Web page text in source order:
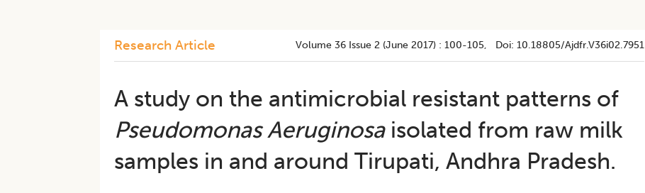
Research Article Volume 36 Issue 2 (june 2017) :100-105, Doi:10.18805/ajdfr.v36i02.7951
A study on the antimicrobial resistant patterns of
Pseudomonas Aeruginosaisolated from raw milk
samples in and around Tirupati, Andhra Pradesh.